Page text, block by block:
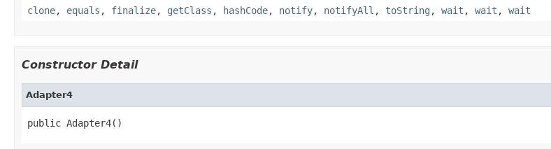
clone, equals , finalize, getClass , hashCode, notify, notifyAll , toString , wait , wait , wait
Constructor Detail
Adapter4
public Adapter4()